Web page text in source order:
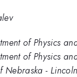
of Physics
of Physics
Nebraska - Lincoln